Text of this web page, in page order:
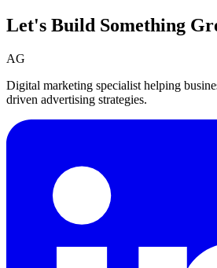
Let's Build Something
AG
Digital marketing specialist helping
driven advertising strategies.